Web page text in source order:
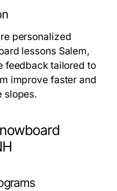
personalized
lessons Salem,
feedback tailored to
improve faster and
slopes.